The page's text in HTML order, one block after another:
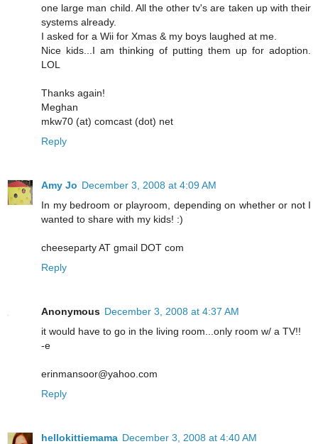
one large man child. All the other tv's are taken up with their
systems already.
I asked for a Wii for Xmas & my boys laughed at me.
Nice kids...I am thinking of putting them up for adoption.
LOL
Thanks again!
Meghan
mkw70 (at) comcast (dot) net
Reply
Amy Jo December 3, 2008 at 4:09 AM
In my bedroom or playroom, depending on whether or not I
wanted to share with my kids! :)
cheeseparty AT gmail DOT com
Reply
Anonymous December 3, 2008 at 4:37 AM
it would have to go in the living room...only room w/ a TV!!
-e
erinmansoor@yahoo.com
Reply
hellokittiemama December 3, 2008 at 4:40 AM